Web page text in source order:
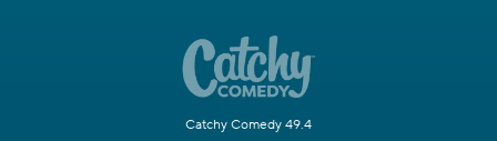
Catchy Comedy 49.4